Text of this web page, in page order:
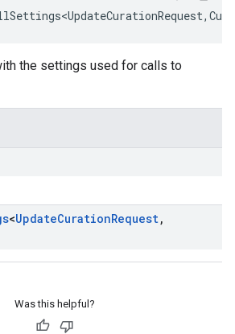
,
the settings used for calls to
<UpdateCurationRequest,
Was this helpful?